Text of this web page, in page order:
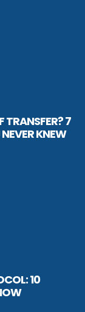
TRANSFER? 7
KNEW
10